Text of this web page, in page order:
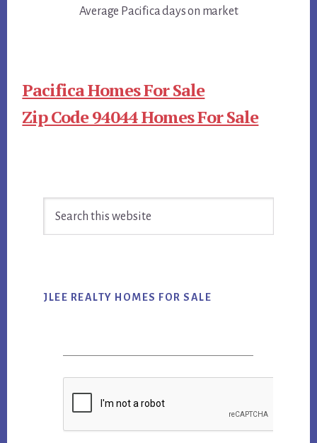
Average Pacifica days on market
Pacifica Homes For Sale
Zip Code 94044 Homes For Sale
Sidebar
JLEE REALTY HOMES FOR SALE